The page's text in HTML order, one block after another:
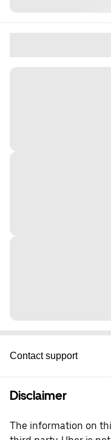
Contact support
Disclaimer
The information on